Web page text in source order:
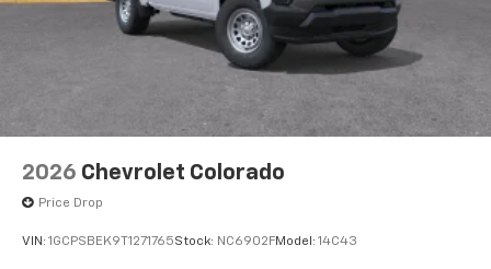
bring you even closer to your favorite stars,
artists, creators, hosts and athletes
2026 Chevrolet Colorado
Price Drop
VIN: 1GCPSBEK9T1271765Stock: NC6902FModel: 14C43